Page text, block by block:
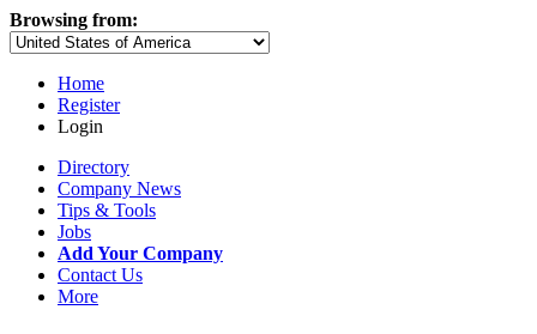
Browsing from:
Home
Register
Login
Directory
Company News
Tips & Tools
Jobs
Add Your Company
Contact Us
More